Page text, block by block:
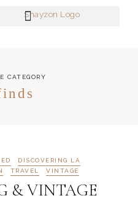
CATEGORY
DISCOVERING LA
TRAVEL VINTAGE
& VINTAGE